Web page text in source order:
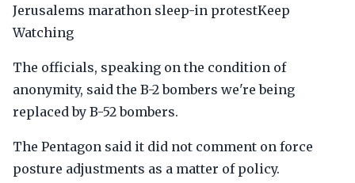
Jerusalems marathon sleep-in protestKeep
Watching
The officials, speaking on the condition of
anonymity, said the B-2 bombers we're being
replaced by B-52 bombers.
The Pentagon said it did not comment on force
posture adjustments as a matter of policy.